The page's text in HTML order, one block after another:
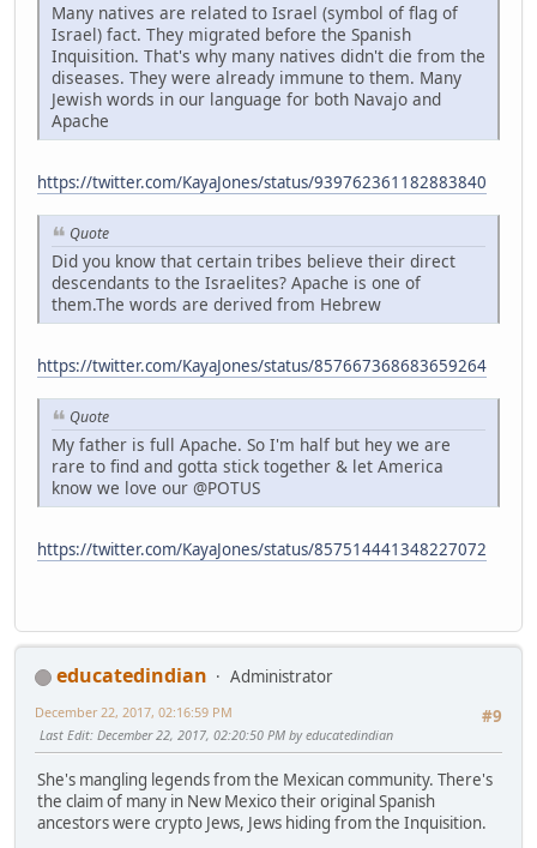
Many natives are related to Israel (symbol of flag of
Israel) fact. They migrated before the Spanish
Inquisition. That's why many natives didn't die from the
diseases. They were already immune to them. Many
Jewish words in our language for both Navajo and
Apache
https://twitter.com/KayaJones/status/939762361182883840
Quote
Did you know that certain tribes believe their direct
descendants to the Israelites? Apache is one of
them.The words are derived from Hebrew
https://twitter.com/KayaJones/status/857667368683659264
Quote
My father is full Apache. So I'm half but hey we are
rare to find and gotta stick together & let America
know we love our @POTUS
https://twitter.com/KayaJones/status/857514441348227072
educatedindian
Administrator
#9
December 22, 2017, 02:16:59 PM
Last Edit: December 22, 2017, 02:20:50 PM by educatedindian
She's mangling legends from the Mexican community. There's
the claim of many in New Mexico their original Spanish
ancestors were crypto Jews, Jews hiding from the Inquisition.